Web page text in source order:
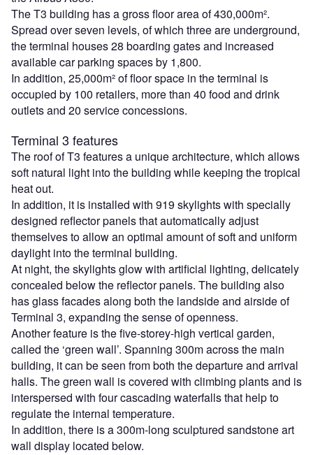
The T3 building has a gross floor area of 430,000m².
Spread over seven levels, of which three are underground,
the terminal houses 28 boarding gates and increased
available car parking spaces by 1,800.
In addition, 25,000m² of floor space in the terminal is
occupied by 100 retailers, more than 40 food and drink
outlets and 20 service concessions.
Terminal 3 features
The roof of T3 features a unique architecture, which allows
soft natural light into the building while keeping the tropical
heat out.
In addition, it is installed with 919 skylights with specially
designed reflector panels that automatically adjust
themselves to allow an optimal amount of soft and uniform
daylight into the terminal building.
At night, the skylights glow with artificial lighting, delicately
concealed below the reflector panels. The building also
has glass facades along both the landside and airside of
Terminal 3, expanding the sense of openness.
Another feature is the five-storey-high vertical garden,
called the ‘green wall’. Spanning 300m across the main
building, it can be seen from both the departure and arrival
halls. The green wall is covered with climbing plants and is
interspersed with four cascading waterfalls that help to
regulate the internal temperature.
In addition, there is a 300m-long sculptured sandstone art
wall display located below.